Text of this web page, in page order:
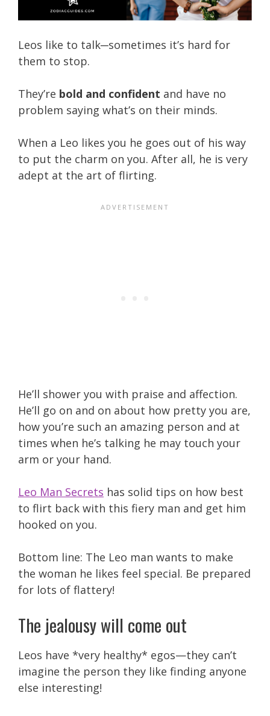
Leos like to talk─sometimes it’s hard for
them to stop.
They’re bold and confident and have no
problem saying what’s on their minds.
When a Leo likes you he goes out of his way
to put the charm on you. After all, he is very
adept at the art of flirting.
He’ll shower you with praise and affection.
He’ll go on and on about how pretty you are,
how you’re such an amazing person and at
times when he’s talking he may touch your
arm or your hand.
Leo Man Secrets has solid tips on how best
to flirt back with this fiery man and get him
hooked on you.
Bottom line: The Leo man wants to make
the woman he likes feel special. Be prepared
for lots of flattery!
The jealousy will come out
Leos have *very healthy* egos—they can’t
imagine the person they like finding anyone
else interesting!